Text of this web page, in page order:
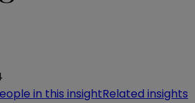
in this insightRelated insights